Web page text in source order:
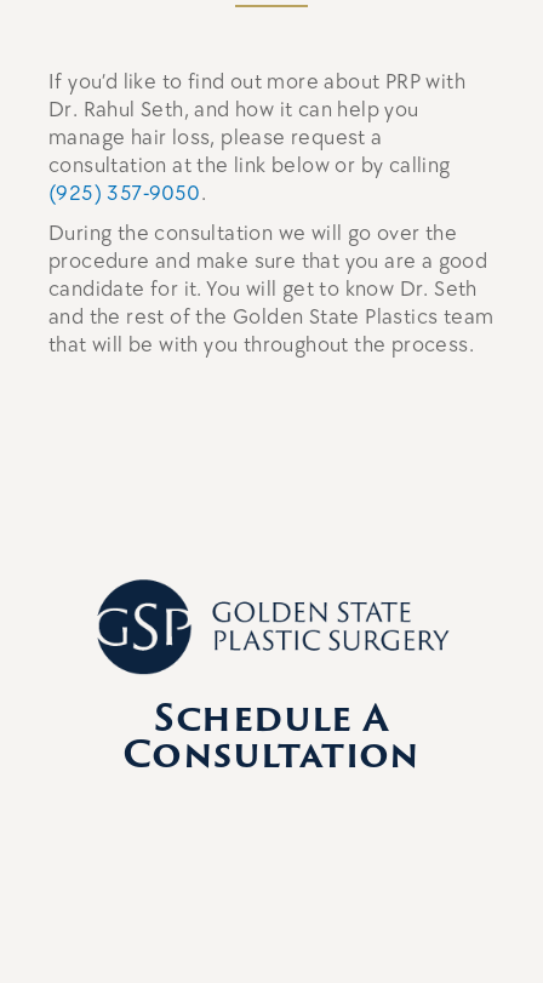
If you’d like to find out more about PRP with
Dr. Rahul Seth, and how it can help you
manage hair loss, please request a
consultation at the link below or by calling
(925) 357-9050.
During the consultation we will go over the
procedure and make sure that you are a good
candidate for it. You will get to know Dr. Seth
and the rest of the Golden State Plastics team
that will be with you throughout the process.
Schedule A
Consultation